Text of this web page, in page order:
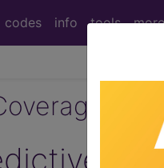
codes info tools more